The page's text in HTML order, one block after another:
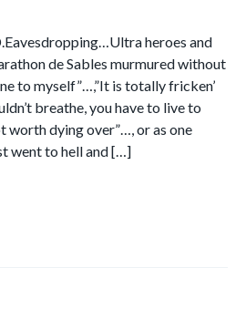
heroes and
de Sables murmured without
to myself”…,”It is totally fricken’
breathe, you have to live to
worth dying over”…, or as one
went to hell and […]